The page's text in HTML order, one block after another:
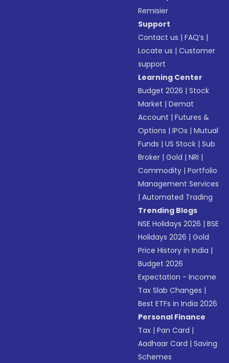
Remisier
Support
Contact us |FAQ’s |
Locate us |Customer
support
Learning Center
Budget 2026 |Stock
Market |Demat
Account |Futures &
Options |IPOs |Mutual
Funds |US Stock |Sub
Broker |Gold |NRI |
Commodity |Portfolio
Management Services
|Automated Trading
Trending Blogs
NSE Holidays 2026 |BSE
Holidays 2026 |Gold
Price History in India |
Budget 2026
Expectation - Income
Tax Slab Changes |
Best ETFs in India 2026
Personal Finance
Tax |Pan Card |
Aadhaar Card |Saving
Schemes